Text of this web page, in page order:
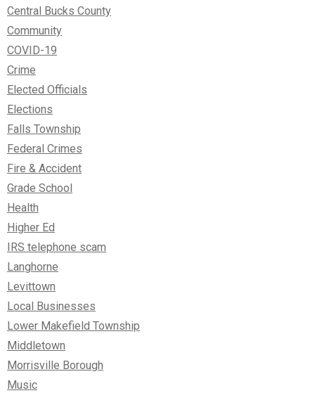
Central Bucks County
Community
COVID-19
Crime
Elected Officials
Elections
Falls Township
Federal Crimes
Fire & Accident
Grade School
Health
Higher Ed
IRS telephone scam
Langhorne
Levittown
Local Businesses
Lower Makefield Township
Middletown
Morrisville Borough
Music